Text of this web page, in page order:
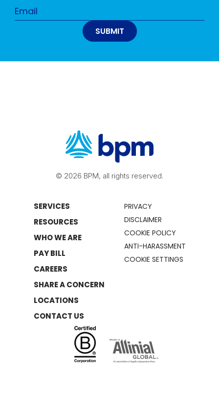
© 2026 BPM, all rights reserved.
SERVICES
RESOURCES
WHO WE ARE
PAY BILL
CAREERS
SHARE A CONCERN
LOCATIONS
CONTACT US
PRIVACY
DISCLAIMER
COOKIE POLICY
ANTI-HARASSMENT
COOKIE SETTINGS